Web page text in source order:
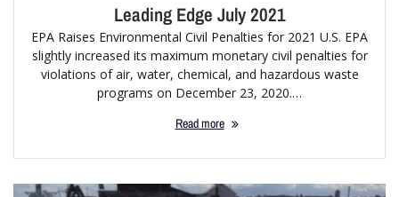
Leading Edge July 2021
EPA Raises Environmental Civil Penalties for 2021 U.S. EPA
slightly increased its maximum monetary civil penalties for
violations of air, water, chemical, and hazardous waste
programs on December 23, 2020.…
Read more